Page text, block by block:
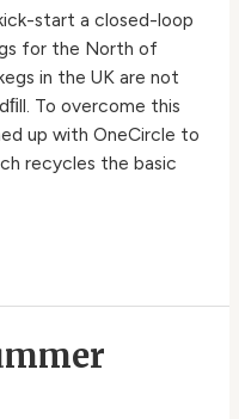
start a closed-loop
for the North of
in the UK are not
To overcome this
up with OneCircle to
recycles the basic